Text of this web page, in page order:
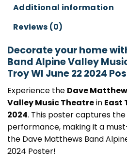
Additional information
Reviews (0)
Decorate your home
Band Alpine Valley
Troy WI June 22 2024
Experience the Dave
Valley Music Theatrein East
2024. This poster captures
performance, making it a
the Dave Matthews Band
2024 Poster!